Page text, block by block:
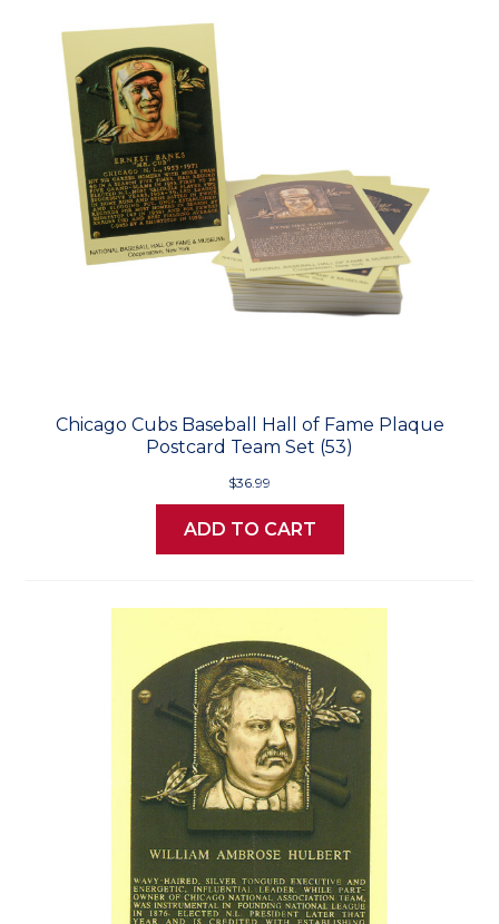
Chicago Cubs Baseball Hall of Fame Plaque
Postcard Team Set (53)
$36.99
ADD TO CART